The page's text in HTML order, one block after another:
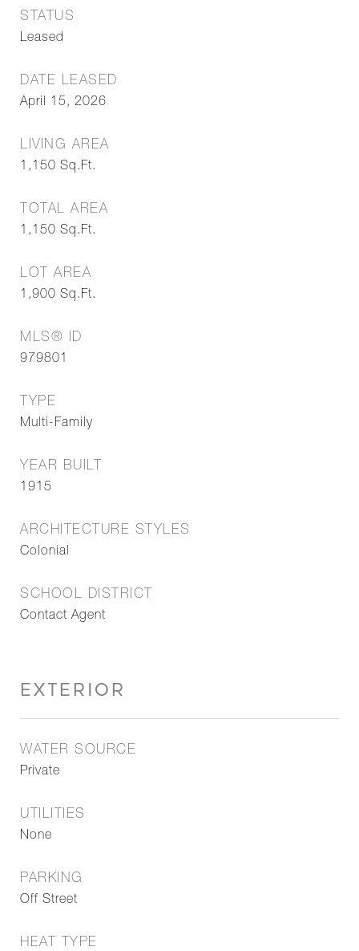
STATUS
Leased
DATE LEASED
April 15, 2026
LIVING AREA
1,150 Sq.Ft.
TOTAL AREA
1,150 Sq.Ft.
LOT AREA
1,900 Sq.Ft.
MLS® ID
979801
TYPE
Multi-Family
YEAR BUILT
1915
ARCHITECTURE STYLES
Colonial
SCHOOL DISTRICT
Contact Agent
EXTERIOR
WATER SOURCE
Private
UTILITIES
None
PARKING
Off Street
HEAT TYPE